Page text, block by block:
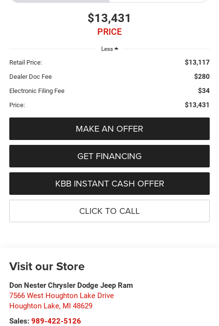
$13,431
PRICE
Less
Retail Price: $13,117
Dealer Doc Fee $280
Electronic Filing Fee $34
Price: $13,431
MAKE AN OFFER
GET FINANCING
KBB INSTANT CASH OFFER
CLICK TO CALL
Visit our Store
Don Nester Chrysler Dodge Jeep Ram
7566 West Houghton Lake Drive
Houghton Lake, MI 48629
Sales: 989-422-5126